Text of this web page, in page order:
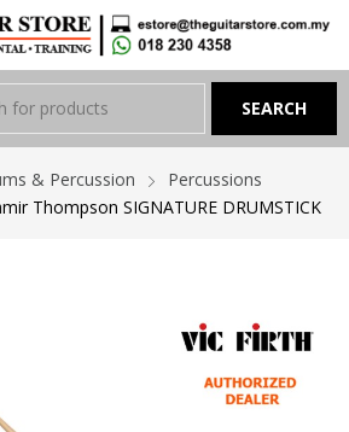
& Percussion
Percussions
Thompson SIGNATURE DRUMSTICK